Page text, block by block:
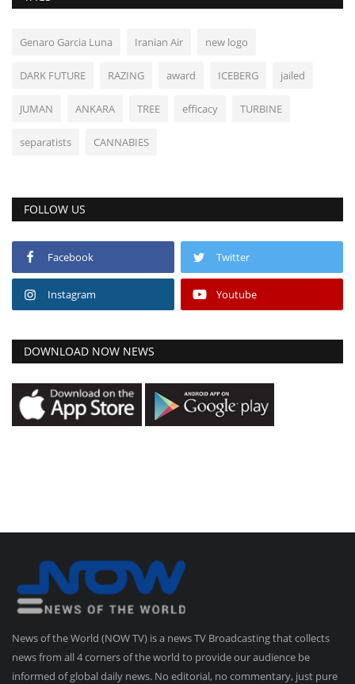
Genaro Garcia Luna Iranian Air new logo
DARK FUTURE RAZING award ICEBERG jailed
JUMAN ANKARA TREE efficacy TURBINE
separatists CANNABIES
FOLLOW US
Facebook Twitter
Instagram Youtube
DOWNLOAD NOW NEWS
News of the World (NOW TV) is a news TV Broadcasting that collects
news from all 4 corners of the world to provide our audience be
informed of global daily news. No editorial, no commentary, just pure